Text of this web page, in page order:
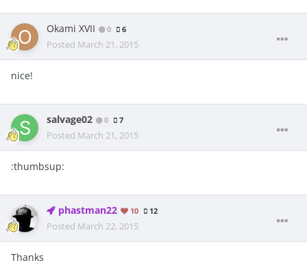
Okami XVII 0 6
Posted March 21, 2015
nice!
salvage02 0 7
Posted March 21, 2015
:thumbsup:
phastman22 10 12
Posted March 22, 2015
Thanks